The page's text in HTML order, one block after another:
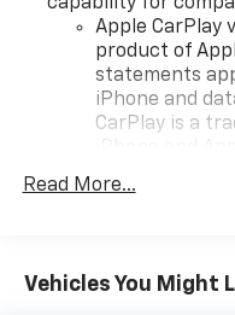
Apple CarPlay
product of
statements
iPhone and
CarPlay is a
countries.
To use Android
Read More...
Vehicles You Might